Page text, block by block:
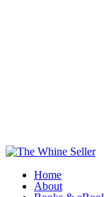
Home
About